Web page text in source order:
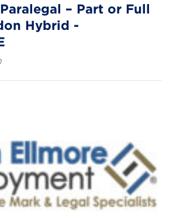
– Part or Full
Hybrid -